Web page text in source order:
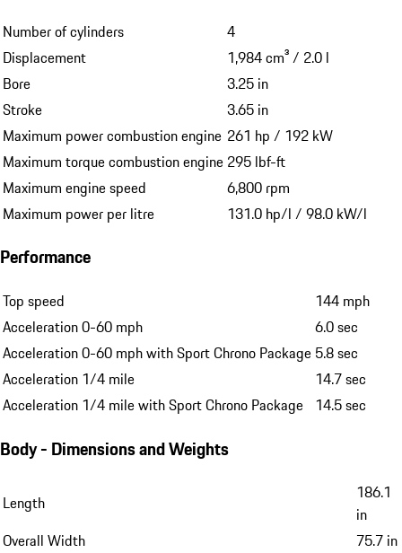
Number of cylinders
4
Displacement
1,984 cm³ / 2.0 l
Bore
3.25 in
Stroke
3.65 in
Maximum power combustion engine 261 hp / 192 kW
Maximum torque combustion engine 295 lbf-ft
Maximum engine speed
6,800 rpm
Maximum power per litre
131.0 hp/l / 98.0 kW/l
Performance
Top speed
144 mph
Acceleration 0-60 mph
6.0 sec
Acceleration 0-60 mph with Sport Chrono Package 5.8 sec
Acceleration 1/4 mile
14.7 sec
Acceleration 1/4 mile with Sport Chrono Package 14.5 sec
Body - Dimensions and Weights
Length
186.1
in
Overall Width
75.7 in